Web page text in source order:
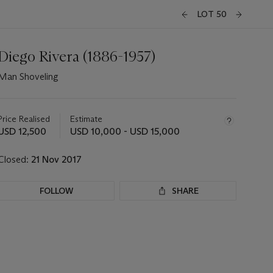
LOT 50
Rivera (1886-1957)
Shoveling
Realised
12,500
Estimate
USD 10,000 - USD 15,000
21 Nov 2017
FOLLOW SHARE